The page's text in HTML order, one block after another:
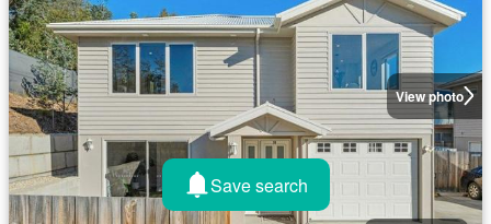
View photo
Save search